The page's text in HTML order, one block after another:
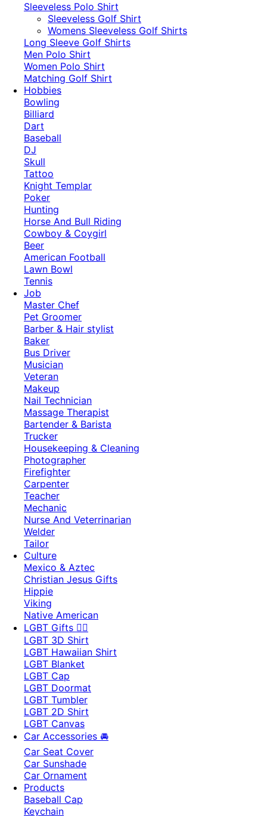
Sleeveless Polo Shirt
​Sleeveless Golf Shirt​
Womens Sleeveless Golf Shirts​
Long Sleeve Golf Shirts​
Men Polo Shirt
Women Polo Shirt
Matching Golf Shirt​
Hobbies
Bowling
Billiard
Dart
Baseball
DJ
Skull
Tattoo
Knight Templar
Poker
Hunting
Horse And Bull Riding
Cowboy & Coygirl
Beer
American Football
Lawn Bowl
Tennis
Job
Master Chef
Pet Groomer
Barber & Hair stylist
Baker
Bus Driver
Musician
Veteran
Makeup
Nail Technician
Massage Therapist
Bartender & Barista
Trucker
Housekeeping & Cleaning
Photographer
Firefighter
Carpenter
Teacher
Mechanic
Nurse And Veterrinarian
Welder
Tailor
Culture
Mexico & Aztec
Christian Jesus Gifts
Hippie
Viking
Native American
LGBT Gifts 🏳️‍🌈
LGBT 3D Shirt
LGBT Hawaiian Shirt
LGBT Blanket
LGBT Cap
LGBT Doormat
LGBT Tumbler
LGBT 2D Shirt
LGBT Canvas
Car Accessories 🚘
Car Seat Cover
Car Sunshade
Car Ornament
Products
Baseball Cap
Keychain